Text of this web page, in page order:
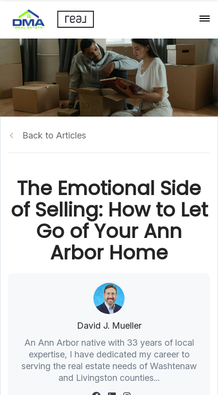
Back to Articles
The Emotional Side
of Selling: How to Let
Go of Your Ann
Arbor Home
David J. Mueller
An Ann Arbor native with 33 years of local
expertise, I have dedicated my career to
serving the real estate needs of Washtenaw
and Livingston counties...